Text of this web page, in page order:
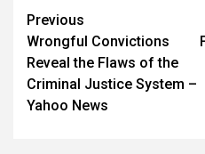
Continue
Reading
Previous
Wrongful Convictions
Reveal the Flaws of the
Criminal Justice System –
Yahoo News